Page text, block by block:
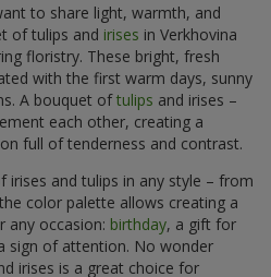
to share light, warmth, and
of tulips and irises in Verkhovina
floristry. These bright, fresh
with the first warm days, sunny
A bouquet oftulips and irises –
each other, creating a
full of tenderness and contrast.
irises and tulips in any style – from
color palette allows creating a
any occasion: birthday, a gift for
sign of attention. No wonder
irises is a great choice for